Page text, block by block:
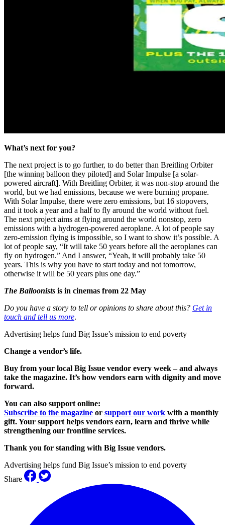
What’s next for you?
The next project is to go further, to do better than Breitling Orbiter
[the winning balloon they piloted] and Solar Impulse [a solar-
powered aircraft]. With Breitling Orbiter, it was non-stop around the
world, but we had emissions, because we were burning propane.
With Solar Impulse, there were zero emissions, but 16 stopovers,
and it took a year and a half to fly around the world without fuel.
The next project aims at flying around the world nonstop, zero
emissions with a hydrogen-powered aeroplane. A lot of people say
zero-emission flying is impossible, so I want to show it’s possible. A
lot of people say, “It will take 50 years before all the aeroplanes can
fly on hydrogen.” And I answer, “Yeah, it will probably take 50
years. This is why you have to start today and not tomorrow,
otherwise it will be 50 years plus one day.”
The Balloonists is in cinemas from 22 May
Do you have a story to tell or opinions to share about this? Get in
touch and tell us more.
Advertising helps fund Big Issue’s mission to end poverty
Change a vendor’s life.
Buy from your local Big Issue vendor every week – and always
take the magazine. It’s how vendors earn with dignity and move
forward.
You can also support online:
Subscribe to the magazine or support our work with a monthly
gift. Your support helps vendors earn, learn and thrive while
strengthening our frontline services.
Thank you for standing with Big Issue vendors.
Advertising helps fund Big Issue’s mission to end poverty
Share